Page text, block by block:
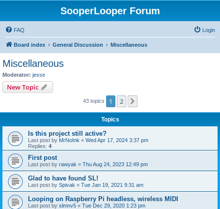
SooperLooper Forum
FAQ Login
Board index General Discussion Miscellaneous
Miscellaneous
Moderator: jesse
New Topic
43 topics 1 2
Topics
Is this project still active?
Last post by MrNoInk « Wed Apr 17, 2024 3:37 pm
Replies: 4
First post
Last post by rawyak « Thu Aug 24, 2023 12:49 pm
Glad to have found SL!
Last post by Spivak « Tue Jan 19, 2021 9:31 am
Looping on Raspberry Pi headless, wireless MIDI
Last post by slmnv5 « Tue Dec 29, 2020 1:23 pm